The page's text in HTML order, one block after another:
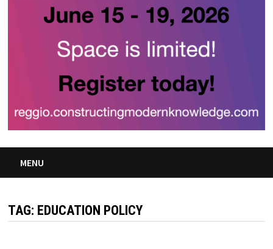
MENU
TAG: EDUCATION POLICY